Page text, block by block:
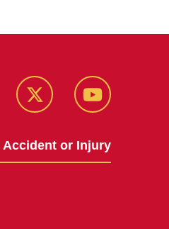
Twitter YouTube
Accident or Injury